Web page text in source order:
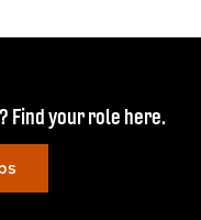
Find your role here.